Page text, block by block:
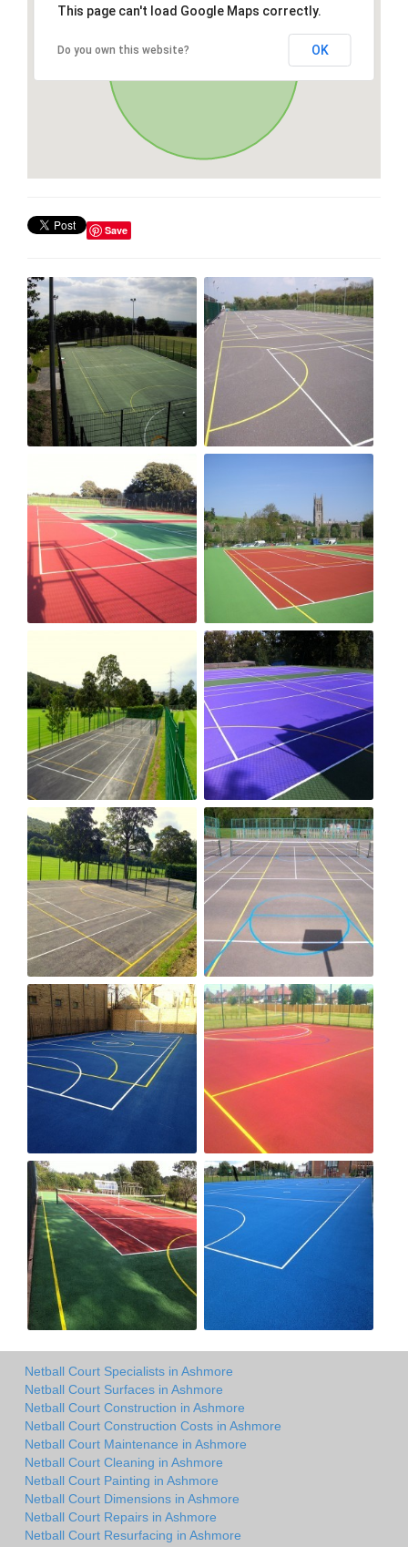
This page can't load Google Maps correctly.
Do you own this website? OK
Save
Netball Court Specialists in Ashmore
Netball Court Surfaces in Ashmore
Netball Court Construction in Ashmore
Netball Court Construction Costs in Ashmore
Netball Court Maintenance in Ashmore
Netball Court Cleaning in Ashmore
Netball Court Painting in Ashmore
Netball Court Dimensions in Ashmore
Netball Court Repairs in Ashmore
Netball Court Resurfacing in Ashmore